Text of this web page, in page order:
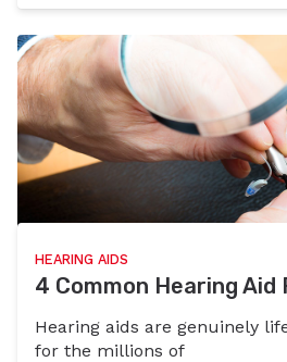
HEARING AIDS
4 Common Hearing Aid
Hearing aids are genuinely
for the millions of